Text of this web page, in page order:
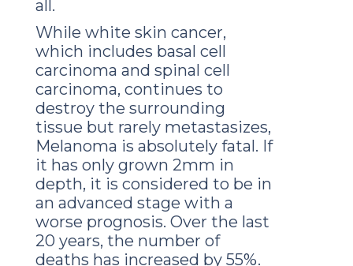
all.
While white skin cancer,
which includes basal cell
carcinoma and spinal cell
carcinoma, continues to
destroy the surrounding
tissue but rarely metastasizes,
Melanoma is absolutely fatal. If
it has only grown 2mm in
depth, it is considered to be in
an advanced stage with a
worse prognosis. Over the last
20 years, the number of
deaths has increased by 55%.